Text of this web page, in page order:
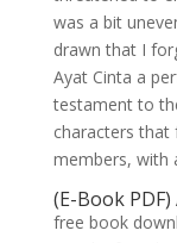
was a bit
drawn that I
Ayat Cinta a
testament to
characters that
members, with
(E-Book
free book